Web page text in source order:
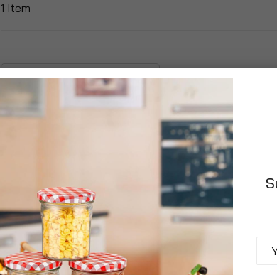
1 Item
Slimline Quaddie Lunchbox,
Cutlery Set & Insulated Drinks
Bottle